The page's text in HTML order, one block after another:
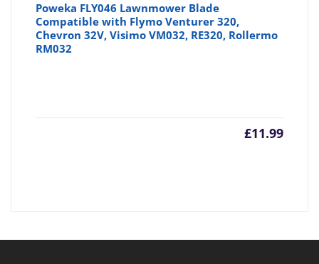
Poweka FLY046 Lawnmower Blade
Compatible with Flymo Venturer 320,
Chevron 32V, Visimo VM032, RE320, Rollermo
RM032
£11.99